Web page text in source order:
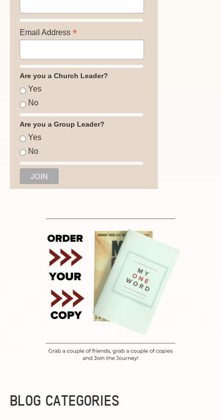
Email Address *
Are you a Church Leader?
Yes
No
Are you a Group Leader?
Yes
No
BLOG CATEGORIES